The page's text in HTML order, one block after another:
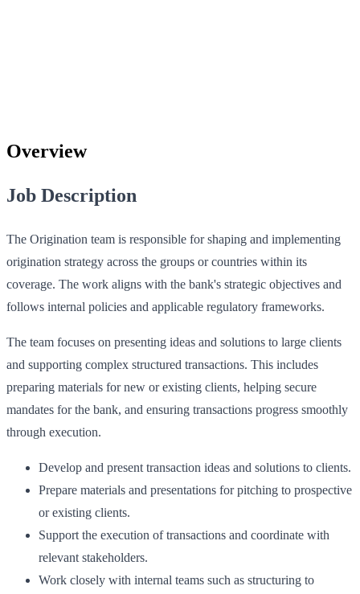
Overview
Job Description
The Origination team is responsible for shaping and implementing
origination strategy across the groups or countries within its
coverage. The work aligns with the bank's strategic objectives and
follows internal policies and applicable regulatory frameworks.
The team focuses on presenting ideas and solutions to large clients
and supporting complex structured transactions. This includes
preparing materials for new or existing clients, helping secure
mandates for the bank, and ensuring transactions progress smoothly
through execution.
Develop and present transaction ideas and solutions to clients.
Prepare materials and presentations for pitching to prospective
or existing clients.
Support the execution of transactions and coordinate with
relevant stakeholders.
Work closely with internal teams such as structuring to